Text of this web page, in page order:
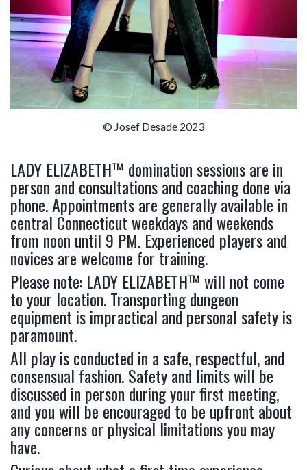
© Josef Desade 2023
LADY ELIZABETH™ domination sessions are in
person and consultations and coaching done via
phone. Appointments are generally available in
central Connecticut weekdays and weekends
from noon until 9 PM. Experienced players and
novices are welcome for training.
Please note: LADY ELIZABETH™ will not come
to your location. Transporting dungeon
equipment is impractical and personal safety is
paramount.
All play is conducted in a safe, respectful, and
consensual fashion. Safety and limits will be
discussed in person during your first meeting,
and you will be encouraged to be upfront about
any concerns or physical limitations you may
have.